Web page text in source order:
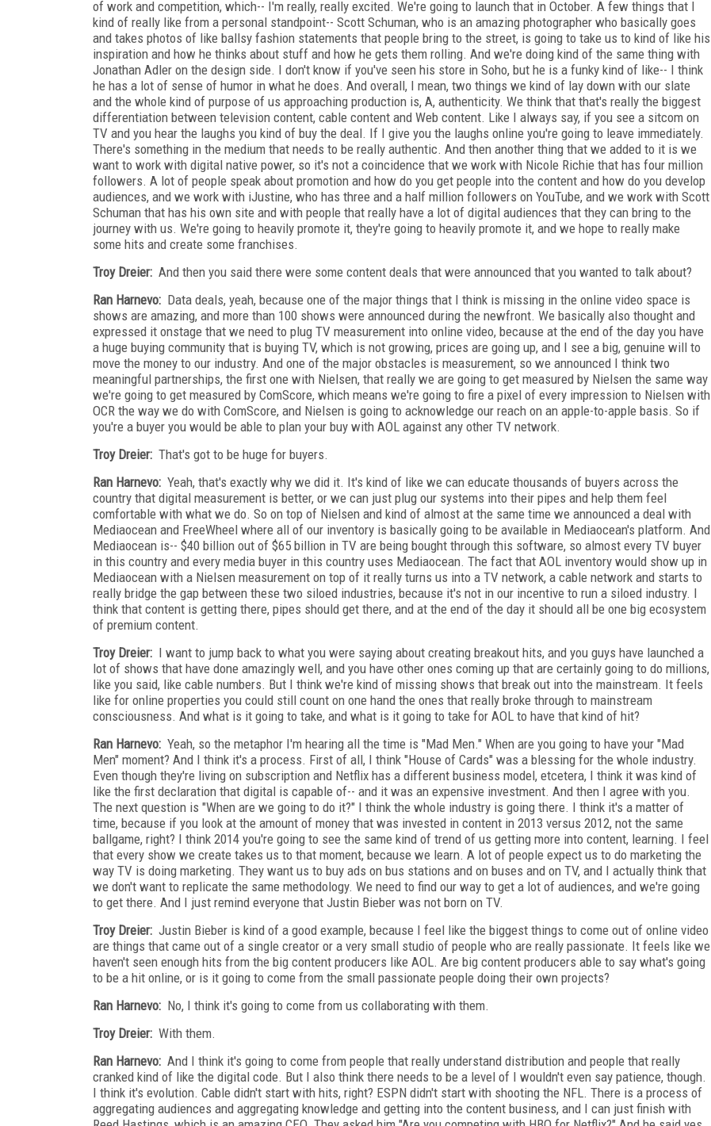
of work and competition, which-- I'm really, really excited. We're going to launch that in October. A few things that I
kind of really like from a personal standpoint-- Scott Schuman, who is an amazing photographer who basically goes
and takes photos of like ballsy fashion statements that people bring to the street, is going to take us to kind of like his
inspiration and how he thinks about stuff and how he gets them rolling. And we're doing kind of the same thing with
Jonathan Adler on the design side. I don't know if you've seen his store in Soho, but he is a funky kind of like-- I think
he has a lot of sense of humor in what he does. And overall, I mean, two things we kind of lay down with our slate
and the whole kind of purpose of us approaching production is, A, authenticity. We think that that's really the biggest
differentiation between television content, cable content and Web content. Like I always say, if you see a sitcom on
TV and you hear the laughs you kind of buy the deal. If I give you the laughs online you're going to leave immediately.
There's something in the medium that needs to be really authentic. And then another thing that we added to it is we
want to work with digital native power, so it's not a coincidence that we work with Nicole Richie that has four million
followers. A lot of people speak about promotion and how do you get people into the content and how do you develop
audiences, and we work with iJustine, who has three and a half million followers on YouTube, and we work with Scott
Schuman that has his own site and with people that really have a lot of digital audiences that they can bring to the
journey with us. We're going to heavily promote it, they're going to heavily promote it, and we hope to really make
some hits and create some franchises.
Troy Dreier: And then you said there were some content deals that were announced that you wanted to talk about?
Ran Harnevo: Data deals, yeah, because one of the major things that I think is missing in the online video space is
shows are amazing, and more than 100 shows were announced during the newfront. We basically also thought and
expressed it onstage that we need to plug TV measurement into online video, because at the end of the day you have
a huge buying community that is buying TV, which is not growing, prices are going up, and I see a big, genuine will to
move the money to our industry. And one of the major obstacles is measurement, so we announced I think two
meaningful partnerships, the first one with Nielsen, that really we are going to get measured by Nielsen the same way
we're going to get measured by ComScore, which means we're going to fire a pixel of every impression to Nielsen with
OCR the way we do with ComScore, and Nielsen is going to acknowledge our reach on an apple-to-apple basis. So if
you're a buyer you would be able to plan your buy with AOL against any other TV network.
Troy Dreier: That's got to be huge for buyers.
Ran Harnevo: Yeah, that's exactly why we did it. It's kind of like we can educate thousands of buyers across the
country that digital measurement is better, or we can just plug our systems into their pipes and help them feel
comfortable with what we do. So on top of Nielsen and kind of almost at the same time we announced a deal with
Mediaocean and FreeWheel where all of our inventory is basically going to be available in Mediaocean's platform. And
Mediaocean is-- $40 billion out of $65 billion in TV are being bought through this software, so almost every TV buyer
in this country and every media buyer in this country uses Mediaocean. The fact that AOL inventory would show up in
Mediaocean with a Nielsen measurement on top of it really turns us into a TV network, a cable network and starts to
really bridge the gap between these two siloed industries, because it's not in our incentive to run a siloed industry. I
think that content is getting there, pipes should get there, and at the end of the day it should all be one big ecosystem
of premium content.
Troy Dreier: I want to jump back to what you were saying about creating breakout hits, and you guys have launched a
lot of shows that have done amazingly well, and you have other ones coming up that are certainly going to do millions,
like you said, like cable numbers. But I think we're kind of missing shows that break out into the mainstream. It feels
like for online properties you could still count on one hand the ones that really broke through to mainstream
consciousness. And what is it going to take, and what is it going to take for AOL to have that kind of hit?
Ran Harnevo: Yeah, so the metaphor I'm hearing all the time is "Mad Men." When are you going to have your "Mad
Men" moment? And I think it's a process. First of all, I think "House of Cards" was a blessing for the whole industry.
Even though they're living on subscription and Netflix has a different business model, etcetera, I think it was kind of
like the first declaration that digital is capable of-- and it was an expensive investment. And then I agree with you.
The next question is "When are we going to do it?" I think the whole industry is going there. I think it's a matter of
time, because if you look at the amount of money that was invested in content in 2013 versus 2012, not the same
ballgame, right? I think 2014 you're going to see the same kind of trend of us getting more into content, learning. I feel
that every show we create takes us to that moment, because we learn. A lot of people expect us to do marketing the
way TV is doing marketing. They want us to buy ads on bus stations and on buses and on TV, and I actually think that
we don't want to replicate the same methodology. We need to find our way to get a lot of audiences, and we're going
to get there. And I just remind everyone that Justin Bieber was not born on TV.
Troy Dreier: Justin Bieber is kind of a good example, because I feel like the biggest things to come out of online video
are things that came out of a single creator or a very small studio of people who are really passionate. It feels like we
haven't seen enough hits from the big content producers like AOL. Are big content producers able to say what's going
to be a hit online, or is it going to come from the small passionate people doing their own projects?
Ran Harnevo: No, I think it's going to come from us collaborating with them.
Troy Dreier: With them.
Ran Harnevo: And I think it's going to come from people that really understand distribution and people that really
cranked kind of like the digital code. But I also think there needs to be a level of I wouldn't even say patience, though.
I think it's evolution. Cable didn't start with hits, right? ESPN didn't start with shooting the NFL. There is a process of
aggregating audiences and aggregating knowledge and getting into the content business, and I can just finish with